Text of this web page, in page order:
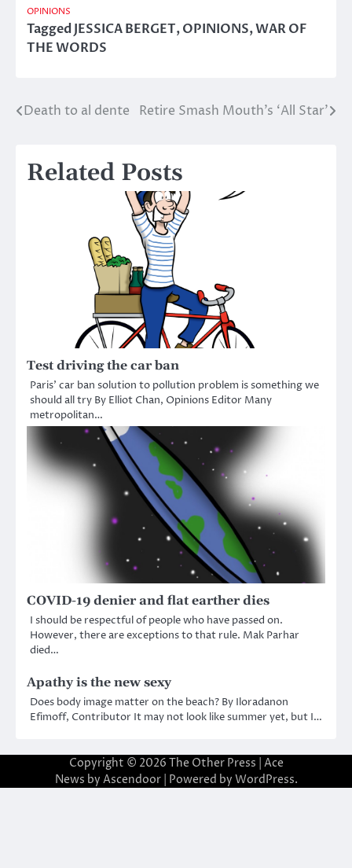
OPINIONS
TaggedJESSICA BERGET,OPINIONS,WAR OF
THE WORDS
Post
Death to al dente Retire Smash Mouth’s ‘All Star’
Related Posts
Test driving the car ban
Paris’ car ban solution to pollution problem is something we
should all try By Elliot Chan, Opinions Editor Many
metropolitan…
COVID-19 denier and flat earther dies
I should be respectful of people who have passed on.
However, there are exceptions to that rule. Mak Parhar
died…
Apathy is the new sexy
Does body image matter on the beach? By Iloradanon
Efimoff, Contributor It may not look like summer yet, but I…
Copyright © 2026 The Other Press | Ace
News by Ascendoor| Powered by WordPress.